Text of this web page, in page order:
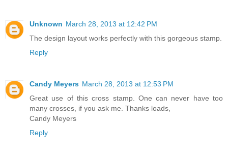
Unknown March 28, 2013 at 12:42 PM
The design layout works perfectly with this gorgeous stamp.
Reply
Candy Meyers March 28, 2013 at 12:53 PM
Great use of this cross stamp. One can never have too
many crosses, if you ask me. Thanks loads,
Candy Meyers
Reply